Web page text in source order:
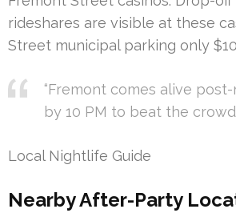
rideshares are visible at these
Street municipal parking only
“Fremont comes alive
by 10 PM to beat the
Local Nightlife Guide
Nearby After-Party